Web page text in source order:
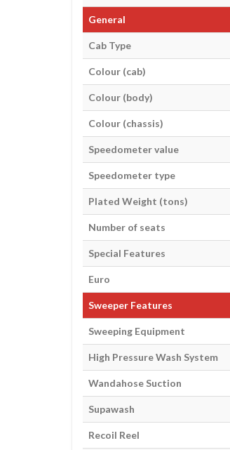
General
Cab Type
Colour (cab)
Colour (body)
Colour (chassis)
Speedometer value
Speedometer type
Plated Weight (tons)
Number of seats
Special Features
Euro
Sweeper Features
Sweeping Equipment
High Pressure Wash System
Wandahose Suction
Supawash
Recoil Reel